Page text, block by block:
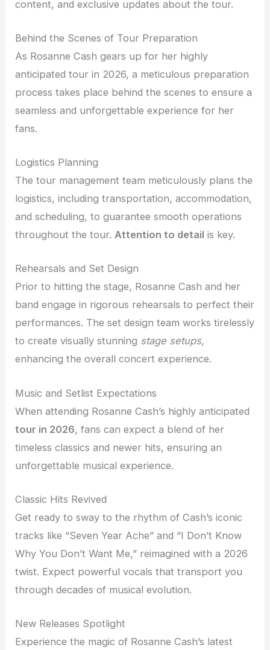
content, and exclusive updates about the tour.
Behind the Scenes of Tour Preparation
As Rosanne Cash gears up for her highly
anticipated tour in 2026, a meticulous preparation
process takes place behind the scenes to ensure a
seamless and unforgettable experience for her
fans.
Logistics Planning
The tour management team meticulously plans the
logistics, including transportation, accommodation,
and scheduling, to guarantee smooth operations
throughout the tour.Attention to detail is key.
Rehearsals and Set Design
Prior to hitting the stage, Rosanne Cash and her
band engage in rigorous rehearsals to perfect their
performances. The set design team works tirelessly
to create visually stunning stage setups,
enhancing the overall concert experience.
Music and Setlist Expectations
When attending Rosanne Cash’s highly anticipated
tour in 2026, fans can expect a blend of her
timeless classics and newer hits, ensuring an
unforgettable musical experience.
Classic Hits Revived
Get ready to sway to the rhythm of Cash’s iconic
tracks like “Seven Year Ache” and “I Don’t Know
Why You Don’t Want Me,” reimagined with a 2026
twist. Expect powerful vocals that transport you
through decades of musical evolution.
New Releases Spotlight
Experience the magic of Rosanne Cash’s latest